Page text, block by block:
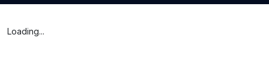
Loading...